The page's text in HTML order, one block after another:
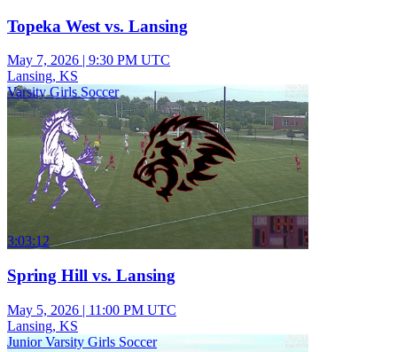
Topeka West vs. Lansing
May 7, 2026 | 9:30 PM UTC
Lansing, KS
Varsity Girls Soccer
3:03:12
Spring Hill vs. Lansing
May 5, 2026 | 11:00 PM UTC
Lansing, KS
Junior Varsity Girls Soccer